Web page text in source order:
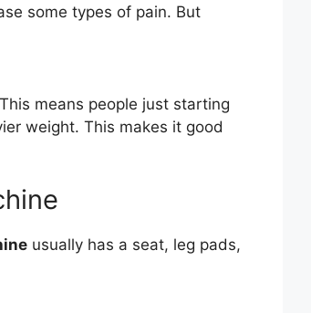
some types of pain. But
means people just starting
weight. This makes it good
usually has a seat, leg pads,